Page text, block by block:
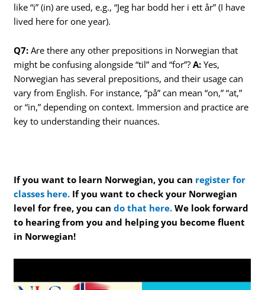
like “i” (in) are used, e.g., “Jeg har bodd her i ett år” (I have
lived here for one year).
Q7: Are there any other prepositions in Norwegian that
might be confusing alongside “til” and “for”?A: Yes,
Norwegian has several prepositions, and their usage can
vary from English. For instance, “på” can mean “on,” “at,”
or “in,” depending on context. Immersion and practice are
key to understanding their nuances.
If you want to learn Norwegian, you can register for
classes here. If you want to check your Norwegian
level for free, you cando that here. We look forward
to hearing from you and helping you become fluent
in Norwegian!